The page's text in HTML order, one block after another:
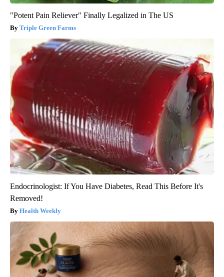
"Potent Pain Reliever" Finally Legalized in The US
Triple Green Farms
Endocrinologist: If You Have Diabetes, Read This Before It's
Removed!
Health Weekly